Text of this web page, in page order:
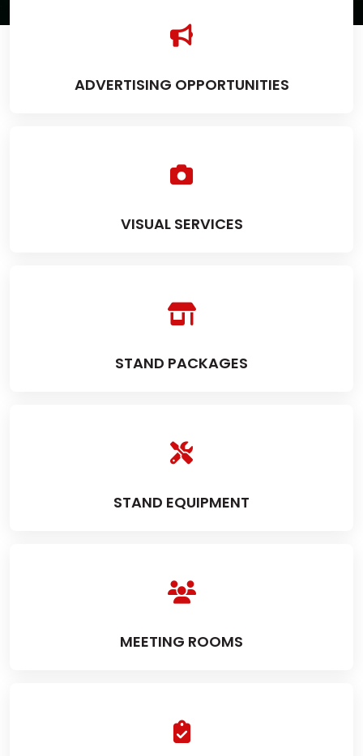
ADVERTISING OPPORTUNITIES
VISUAL SERVICES
STAND PACKAGES
STAND EQUIPMENT
MEETING ROOMS